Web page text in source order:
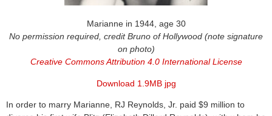
Marianne in 1944, age 30
No permission required, credit Bruno of Hollywood (note signature
on photo)
Creative Commons Attribution 4.0 International License
Download 1.9MB jpg
In order to marry Marianne, RJ Reynolds, Jr. paid $9 million to